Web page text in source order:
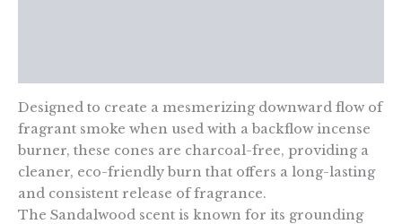
Designed to create a mesmerizing downward flow of
fragrant smoke when used with a backflow incense
burner, these cones are charcoal-free, providing a
cleaner, eco-friendly burn that offers a long-lasting
and consistent release of fragrance.
The Sandalwood scent is known for its grounding